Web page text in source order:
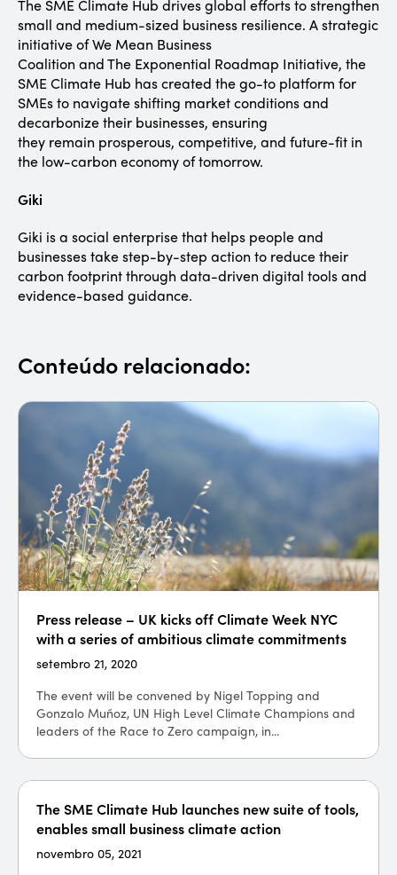
The SME Climate Hub drives global efforts to strengthen
small and medium-sized business resilience. A strategic
initiative of We Mean Business
Coalition and The Exponential Roadmap Initiative, the
SME Climate Hub has created the go-to platform for
SMEs to navigate shifting market conditions and
decarbonize their businesses, ensuring
they remain prosperous, competitive, and future-fit in
the low-carbon economy of tomorrow.
Giki
Giki is a social enterprise that helps people and
businesses take step-by-step action to reduce their
carbon footprint through data-driven digital tools and
evidence-based guidance.
Conteúdo relacionado:
Press release – UK kicks off Climate Week NYC
with a series of ambitious climate commitments
setembro 21, 2020
The event will be convened by Nigel Topping and
Gonzalo Muñoz, UN High Level Climate Champions and
leaders of the Race to Zero campaign, in...
The SME Climate Hub launches new suite of tools,
enables small business climate action
novembro 05, 2021